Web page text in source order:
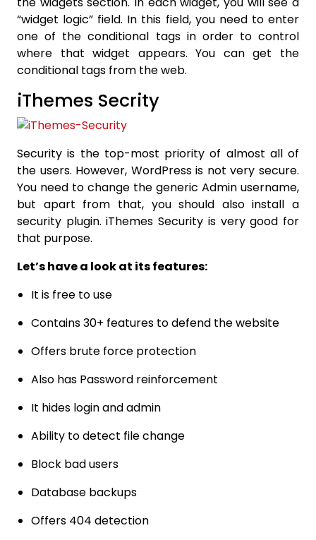
“widget logic” field. In this field, you need to enter
one of the conditional tags in order to control
where that widget appears. You can get the
conditional tags from the web.
iThemes Secrity
Security is the top-most priority of almost all of
the users. However, WordPress is not very secure.
You need to change the generic Admin username,
but apart from that, you should also install a
security plugin. iThemes Security is very good for
that purpose.
Let’s have a look at its features:
It is free to use
Contains 30+ features to defend the website
Offers brute force protection
Also has Password reinforcement
It hides login and admin
Ability to detect file change
Block bad users
Database backups
Offers 404 detection